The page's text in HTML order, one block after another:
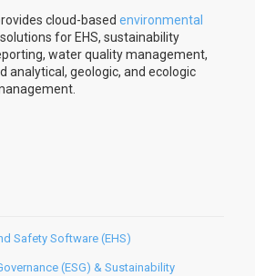
cloud-based environmental
for EHS, sustainability
water quality management,
analytical, geologic, and ecologic
Safety Software (EHS)
(ESG) & Sustainability